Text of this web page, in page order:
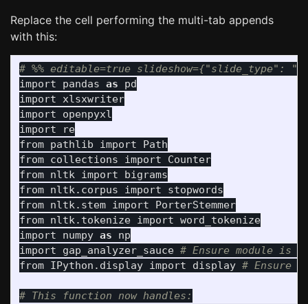
Replace the cell performing the multi-tab appends
with this:
import pandas as
pd
import xlsxwriter
import
openpyxl
import
re
from pathlib import
Path
from collections import
Counter
from nltk import
bigrams
from nltk.corpus import
stopwords
from nltk.stem import
PorterStemmer
from nltk.tokenize import word_tokenize
import
numpy as
np
import
gap_analyzer_sauce
from IPython.display import display
# This function now handles: